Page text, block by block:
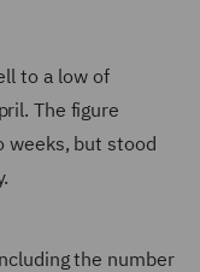
to a low of
The figure
weeks, but stood
the number